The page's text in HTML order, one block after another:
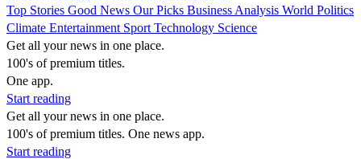
Top Stories Good News Our Picks Business Analysis World Politics
Climate Entertainment Sport Technology Science
Get all your news in one place.
100's of premium titles.
One app.
Start reading
Get all your news in one place.
100's of premium titles. One news app.
Start reading